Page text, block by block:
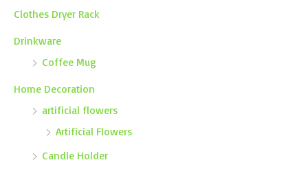
Clothes Dryer Rack
Drinkware
Coffee Mug
Home Decoration
artificial flowers
Artificial Flowers
Candle Holder